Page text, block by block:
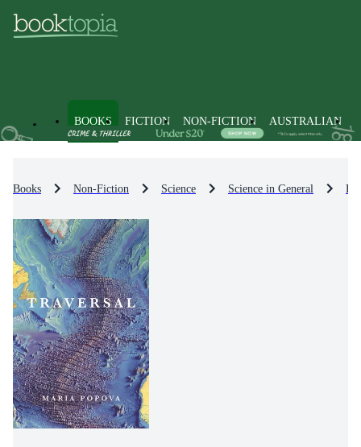
BOOKS FICTION NON-FICTION AUSTRALIAN
Books Non-Fiction Science Science in General